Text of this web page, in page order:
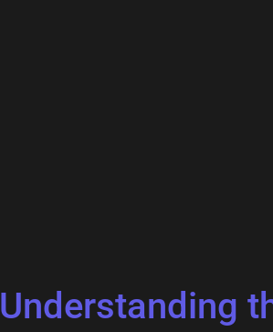
Understanding